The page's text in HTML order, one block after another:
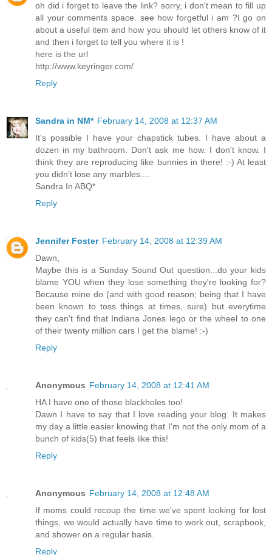
oh did i forget to leave the link? sorry, i don't mean to fill up
all your comments space. see how forgetful i am ?I go on
about a useful item and how you should let others know of it
and then i forget to tell you where it is !
here is the url
http://www.keyringer.com/
Reply
Sandra in NM* February 14, 2008 at 12:37 AM
It's possible I have your chapstick tubes. I have about a
dozen in my bathroom. Don't ask me how. I don't know. I
think they are reproducing like bunnies in there! :-) At least
you didn't lose any marbles....
Sandra In ABQ*
Reply
Jennifer Foster February 14, 2008 at 12:39 AM
Dawn,
Maybe this is a Sunday Sound Out question...do your kids
blame YOU when they lose something they're looking for?
Because mine do (and with good reason; being that I have
been known to toss things at times, sure) but everytime
they can't find that Indiana Jones lego or the wheel to one
of their twenty million cars I get the blame! :-)
Reply
Anonymous February 14, 2008 at 12:41 AM
HA I have one of those blackholes too!
Dawn I have to say that I love reading your blog. It makes
my day a little easier knowing that I'm not the only mom of a
bunch of kids(5) that feels like this!
Reply
Anonymous February 14, 2008 at 12:48 AM
If moms could recoup the time we've spent looking for lost
things, we would actually have time to work out, scrapbook,
and shower on a regular basis.
Reply